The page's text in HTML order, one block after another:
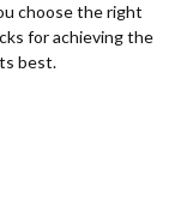
choose the right
for achieving the
best.